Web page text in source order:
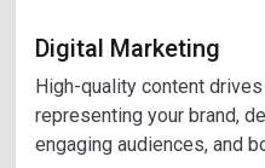
Digital Marketing
High-quality content
representing your brand,
engaging audiences, and